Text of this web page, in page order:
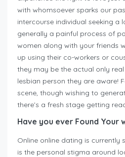
with whomsoever sparks our
intercourse individual seeking a
generally a painful process of
women along with your friends
up using their co-workers or
they may be the actual only
lesbian person they are aware!
scene, though wishing to
there’s a fresh stage getting
Have you ever Found Your
Online online dating is currently
is the personal stigma around